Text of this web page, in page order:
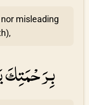
misleading
بِرَحْمَتِكَ